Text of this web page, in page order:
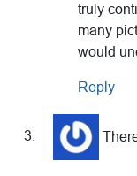
truly
many
would
Reply